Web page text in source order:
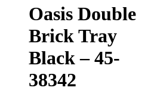
Oasis Double
Brick Tray
Black – 45-
38342